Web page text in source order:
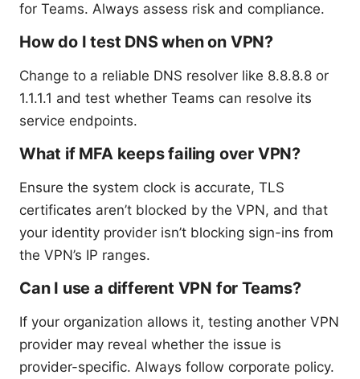
for Teams. Always assess risk and compliance.
How do I test DNS when on VPN?
Change to a reliable DNS resolver like 8.8.8.8 or
1.1.1.1 and test whether Teams can resolve its
service endpoints.
What if MFA keeps failing over VPN?
Ensure the system clock is accurate, TLS
certificates aren’t blocked by the VPN, and that
your identity provider isn’t blocking sign-ins from
the VPN’s IP ranges.
Can I use a different VPN for Teams?
If your organization allows it, testing another VPN
provider may reveal whether the issue is
provider-specific. Always follow corporate policy.